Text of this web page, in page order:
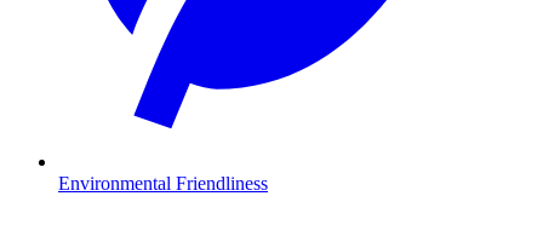
Environmental Friendliness